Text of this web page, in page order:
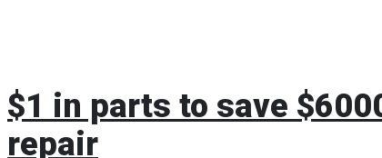
$1 in parts to save
repair